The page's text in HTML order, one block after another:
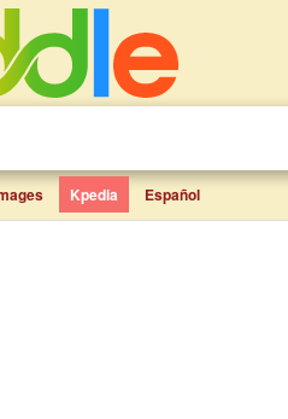
Kpedia Español